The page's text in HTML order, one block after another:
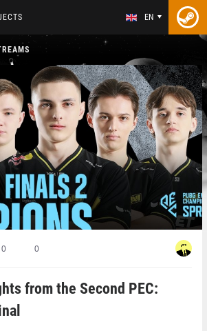
EN
0 0
from the Second PEC: